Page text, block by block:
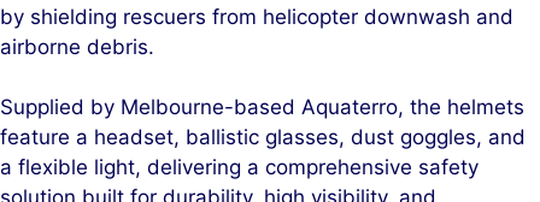
by shielding rescuers from helicopter downwash and
airborne debris.
Supplied by Melbourne-based Aquaterro, the helmets
feature a headset, ballistic glasses, dust goggles, and
a flexible light, delivering a comprehensive safety
solution built for durability, high visibility, and